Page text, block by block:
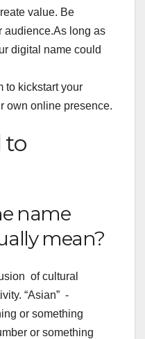
value. Be
audience.As long as
digital name could
to kickstart your
own online presence.
to
name
mean?
of cultural
“Asian” -
or something
or something